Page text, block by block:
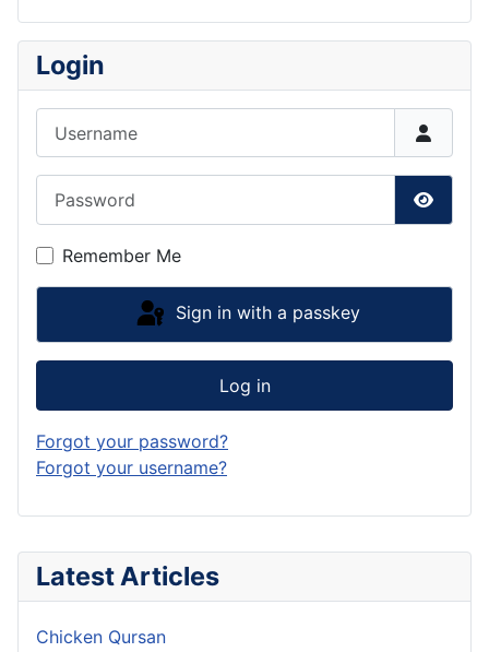
Latest Articles
Chicken Qursan
Login
Show
Remember Me
Sign in with a passkey
Log in
Forgot your password?
Forgot your username?